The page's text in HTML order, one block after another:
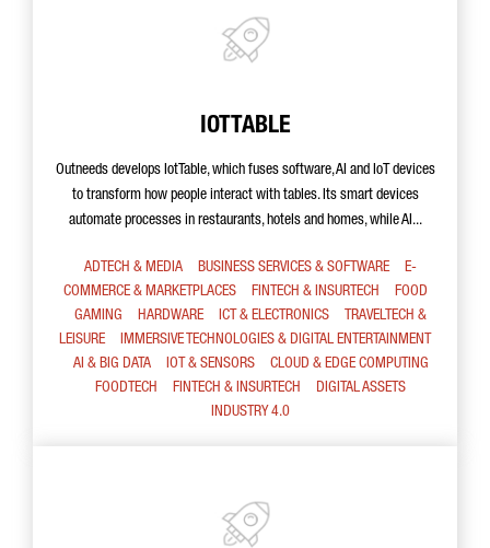
IOTTABLE
Outneeds develops IotTable, which fuses software, AI and IoT devices
to transform how people interact with tables. Its smart devices
automate processes in restaurants, hotels and homes, while AI...
ADTECH & MEDIA BUSINESS SERVICES & SOFTWARE
E-
COMMERCE & MARKETPLACES
FINTECH & INSURTECH
FOOD
GAMING
HARDWARE ICT & ELECTRONICS
TRAVELTECH &
LEISURE
IMMERSIVE TECHNOLOGIES & DIGITAL ENTERTAINMENT
AI & BIG DATA
IOT & SENSORS
CLOUD & EDGE COMPUTING
FOODTECH
FINTECH & INSURTECH
DIGITAL ASSETS
INDUSTRY 4.0